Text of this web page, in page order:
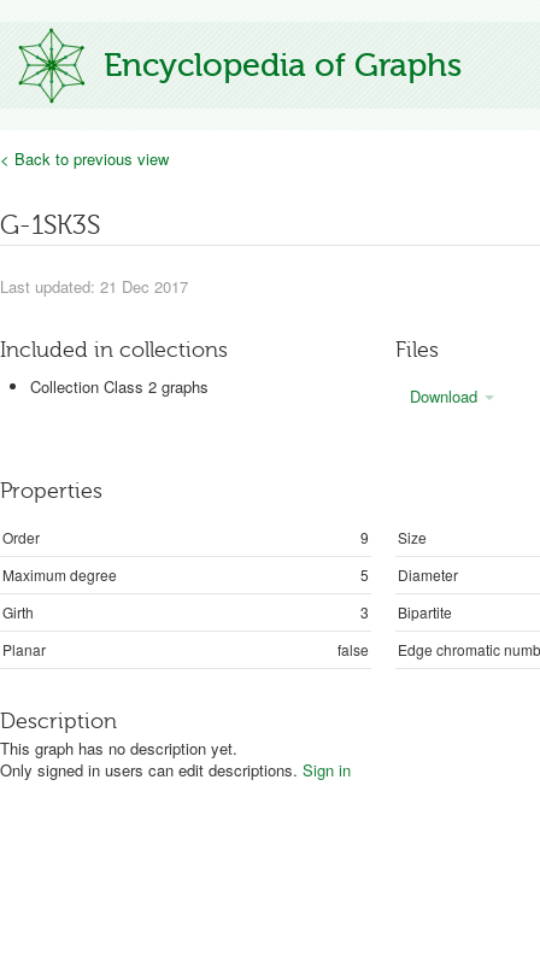
Encyclopedia of Graphs
< Back to previous view
G-1SK3S
Last updated: 21 Dec 2017
Included in collections
Collection Class 2 graphs
Files
Download
Properties
Order 9
Size
Maximum degree
5
Diameter
Girth
3
Bipartite
Planar
false Edge chromatic
Description
This graph has no description yet.
Only signed in users can edit descriptions. Sign in